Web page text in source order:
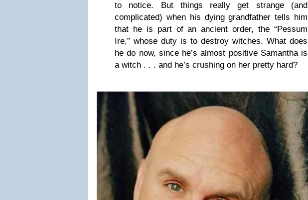
to notice. But things really get strange (and
complicated) when his dying grandfather tells him
that he is part of an ancient order, the “Pessum
Ire,” whose duty is to destroy witches. What does
he do now, since he’s almost positive Samantha is
a witch . . . and he’s crushing on her pretty hard?